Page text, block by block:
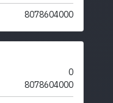
8078604000
0
8078604000